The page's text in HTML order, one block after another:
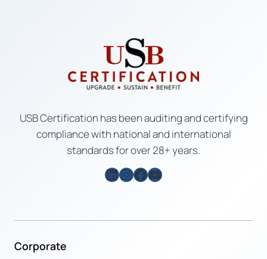
USB Certification has been auditing and certifying
compliance with national and international
standards for over 28+ years.
LinkedIn
Instagram
Facebook
YouTube
Corporate